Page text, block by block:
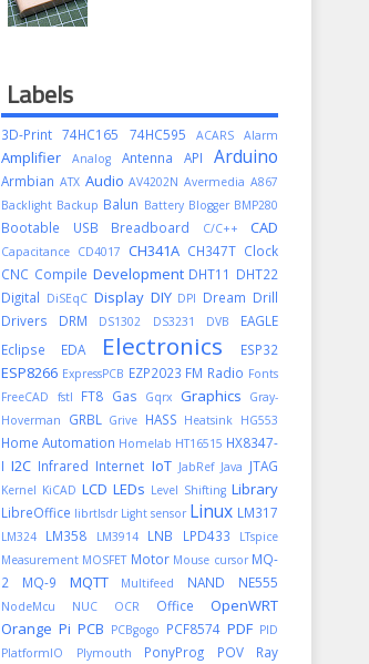
Labels
3D-Print74HC165 74HC595 ACARS Alarm
Amplifier Analog Antenna API Arduino
Armbian ATX AudioAV4202NAvermedia A867
Backlight Backup Balun Battery Blogger BMP280
Bootable USB Breadboard C/C++ CAD
Capacitance CD4017 CH341A CH347T Clock
CNC Compile Development DHT11 DHT22
Digital DiSEqC Display DIY DPI Dream Drill
Drivers DRM DS1302 DS3231 DVB EAGLE
Eclipse EDA Electronics ESP32
ESP8266 ExpressPCB EZP2023 FM Radio Fonts
FreeCAD fstl FT8 Gas Gqrx Graphics
Gray-
Hoverman GRBL Grive HASS Heatsink HG553
Home Automation Homelab HT16515 HX8347-
II2C Infrared Internet IoT JabRef Java JTAG
Kernel KiCAD LCD LEDs Level Shifting Library
LibreOffice librtlsdr Light sensor Linux LM317
LM324 LM358 LM3914 LNB LPD433
LTspice
Measurement MOSFET Motor Mouse cursor MQ-
2 MQ-9 MQTT Multifeed NAND NE555
NodeMcu NUC OCR Office OpenWRT
Orange Pi PCB PCBgogo PCF8574 PDF PID
PlatformIO
Plymouth PonyProg POV Ray